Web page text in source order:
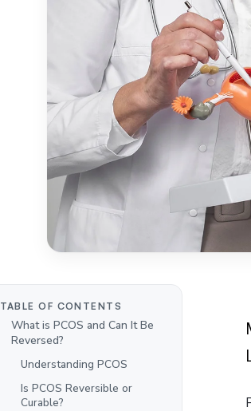
TABLE OF CONTENTS
What is PCOS and Can It Be
Reversed?
Understanding PCOS
Is PCOS Reversible or
Curable?